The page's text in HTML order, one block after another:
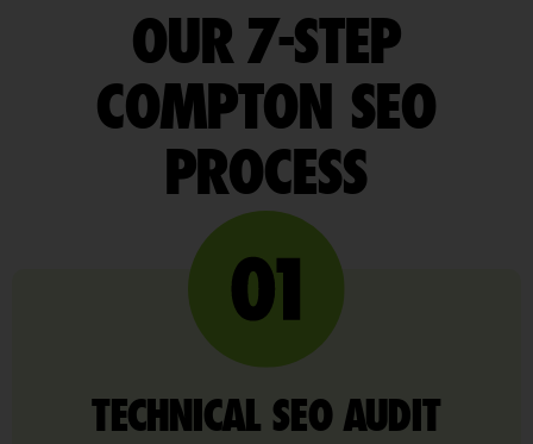
OUR 7-STEP
COMPTON SEO
PROCESS
TECHNICAL SEO AUDIT